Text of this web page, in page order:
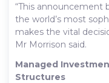
“This
the world’s most
makes the vital
Mr Morrison said.
Managed
Structures